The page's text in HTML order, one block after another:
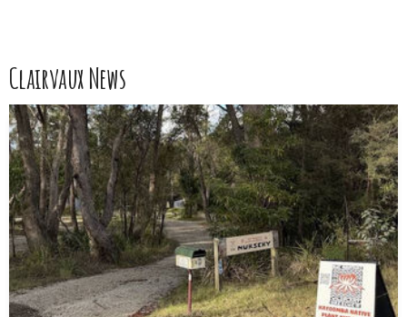
Clairvaux News